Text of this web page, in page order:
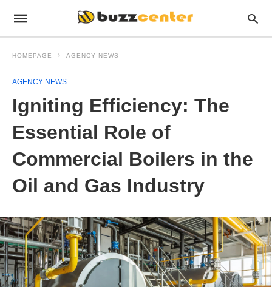
HOMEPAGE AGENCY NEWS
AGENCY NEWS
Igniting Efficiency: The
Essential Role of
Commercial Boilers in the
Oil and Gas Industry